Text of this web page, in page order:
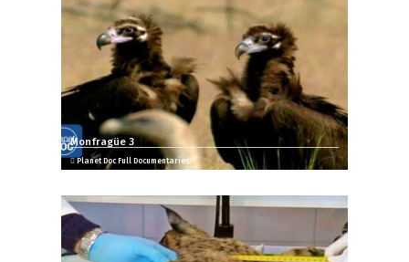
Monfragüe 3
Planet Doc Full Documentaries